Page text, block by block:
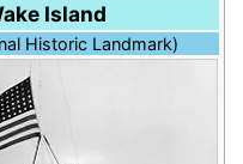
Island
Historic Landmark)